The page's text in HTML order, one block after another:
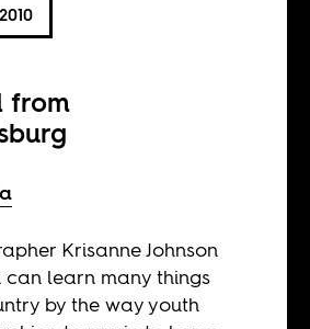
from
Krisanne Johnson
can learn many things
by the way youth